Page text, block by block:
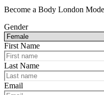
Become a Body London
Gender
First Name
Last Name
Email